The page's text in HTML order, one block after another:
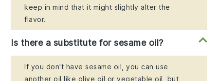
keep in mind that it might slightly alter the
flavor.
Is there a substitute for sesame oil?
If you don't have sesame oil, you can use
another oil like olive oil or vegetable oil, but